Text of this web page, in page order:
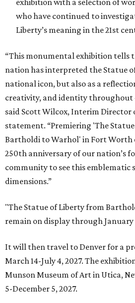
exhibition with a selection of
who have continued to
Liberty’s meaning in the 21st
“This monumental exhibition tells
nation has interpreted the Statue
national icon, but also as a
creativity, and identity throughout
said Scott Wilcox, Interim Director
statement. “Premiering 'The
Bartholdi to Warhol' in Fort Worth
250th anniversary of our nation’s
community to see this emblematic
dimensions.”
"The Statue of Liberty from
remain on display through January
It will then travel to Denver for a
March 14-July 4, 2027. The
Munson Museum of Art in Utica,
5-December 5, 2027.